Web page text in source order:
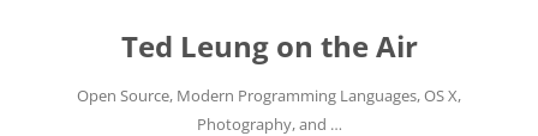
Ted Leung on the Air
Open Source, Modern Programming Languages, OS X,
Photography, and …